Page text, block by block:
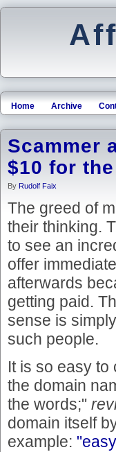
Home Archive
Scammer
$10 for
By Rudolf Faix
The greed of
their thinking.
to see an
offer
afterwards
getting paid.
sense is
such people.
It is so easy
the domain
the words;"
domain itself
example: